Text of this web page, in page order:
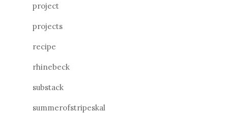
project
projects
recipe
rhinebeck
substack
summerofstripeskal